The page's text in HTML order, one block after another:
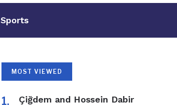
Sports
MOST VIEWED
Çiğdem and Hossein Dabir